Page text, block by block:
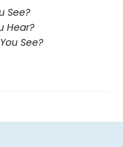
See?
Hear?
See?